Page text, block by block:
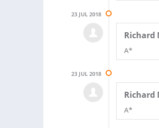
23 JUL 2018
Richard
A*
23 JUL 2018
Richard
A*